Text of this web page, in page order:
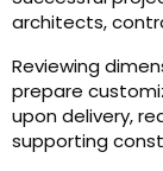
architects,
Reviewing
prepare
upon delivery,
supporting